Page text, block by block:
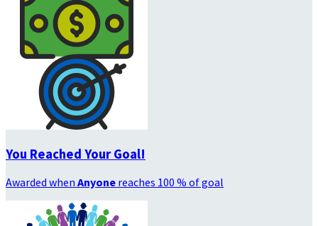
You Reached Your Goal!
Awarded when Anyone reaches 100 % of goal